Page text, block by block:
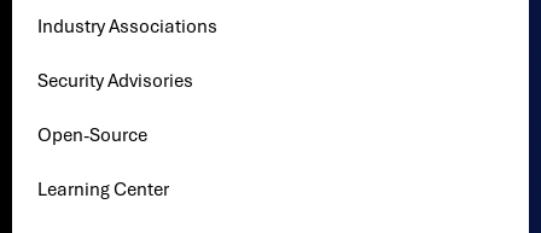
Industry Associations
Security Advisories
Open-Source
Learning Center